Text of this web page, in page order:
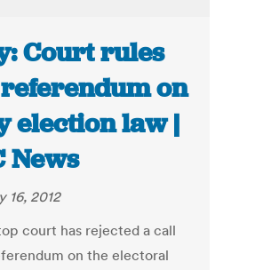
Court rules
on
election law |
News
16, 2012
court has rejected a call
on the electoral